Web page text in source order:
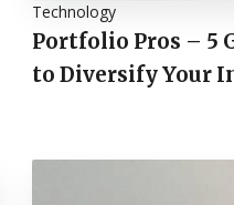
Technology
Portfolio Pros – 5
to Diversify Your